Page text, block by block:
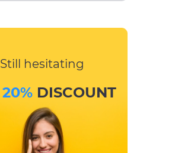
Still hesitating
20%DISCOUNT